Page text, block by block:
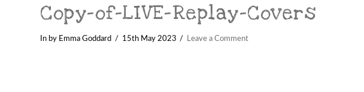
Copy-of-LIVE-Replay-Covers
In by Emma Goddard 15th May 2023 Leave a Comment